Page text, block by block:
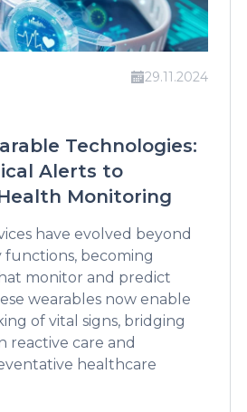
29.11.2024
Technologies:
Alerts to
Monitoring
have evolved beyond
becoming
monitor and predict
wearables now enable
of vital signs, bridging
reactive care and
healthcare